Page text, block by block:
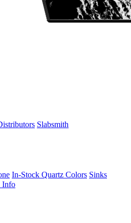
Slabsmith
In-Stock Quartz Colors Sinks
Info